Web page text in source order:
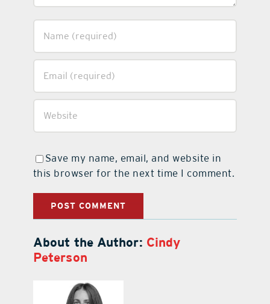
Save my name, email, and website in
this browser for the next time I comment.
About the Author: Cindy
Peterson